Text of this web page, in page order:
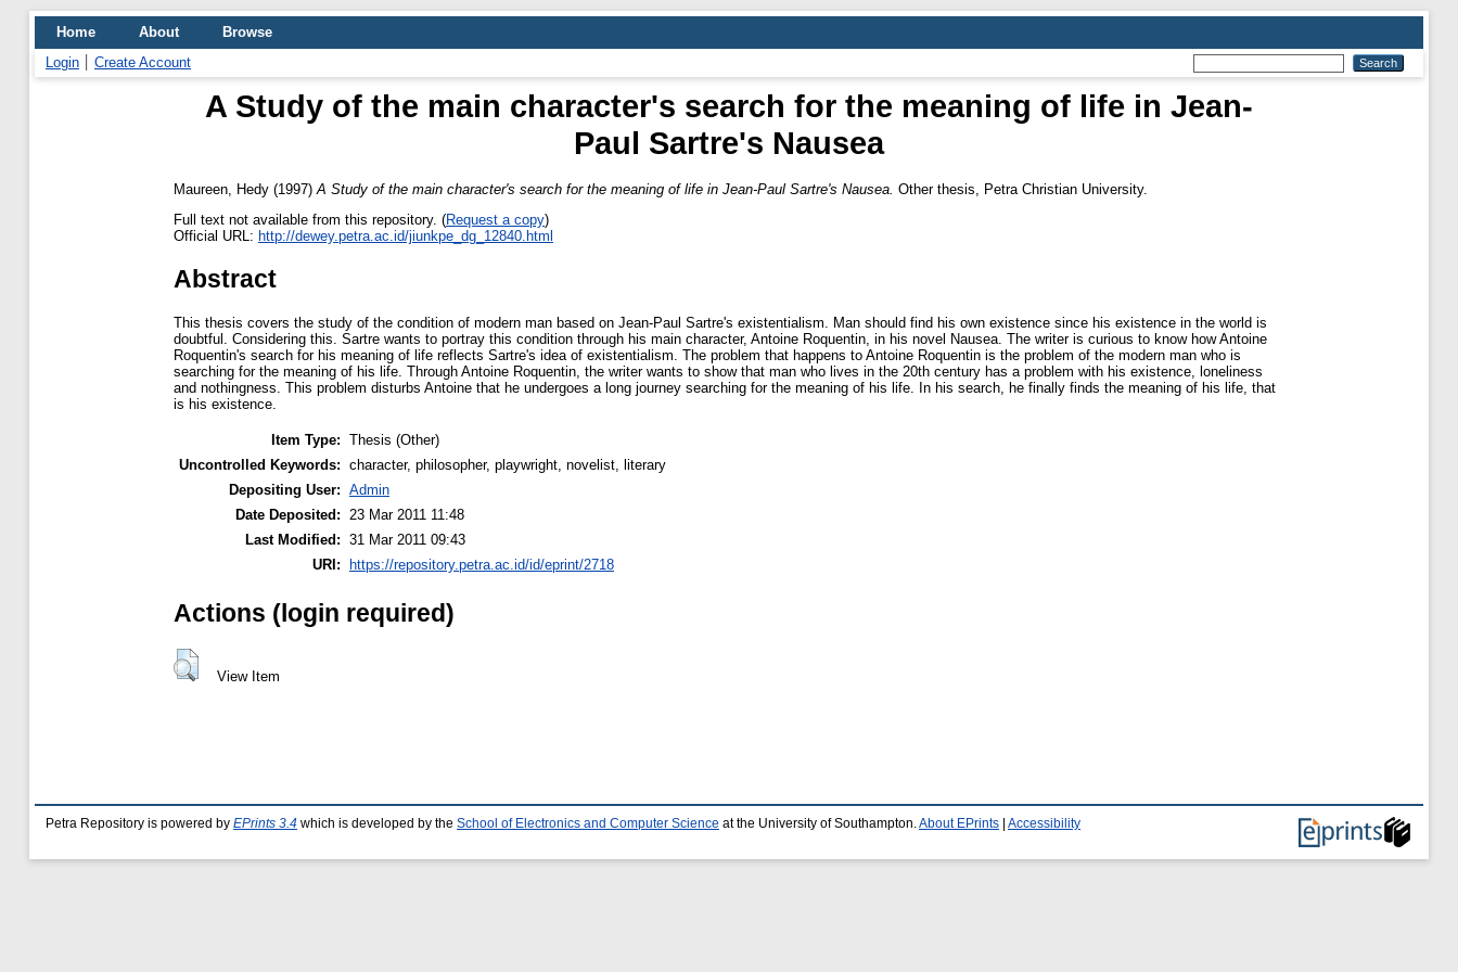
Home About
Browse
Login
Create Account
A Study of the main character's search for the meaning of life in Jean-
Paul Sartre's Nausea
Maureen, Hedy (1997) A Study of the main character's search for the meaning of life in Jean-Paul Sartre's Nausea. Other thesis, Petra Christian University.
Full text not available from this repository. (Request a copy)
Official URL: http://dewey.petra.ac.id/jiunkpe_dg_12840.html
Abstract
This thesis covers the study of the condition of modern man based on Jean-Paul Sartre's existentialism. Man should find his own existence since his existence in the world is
doubtful. Considering this. Sartre wants to portray this condition through his main character, Antoine Roquentin, in his novel Nausea. The writer is curious to know how Antoine
Roquentin's search for his meaning of life reflects Sartre's idea of existentialism. The problem that happens to Antoine Roquentin is the problem of the modern man who is
searching for the meaning of his life. Through Antoine Roquentin, the writer wants to show that man who lives in the 20th century has a problem with his existence, loneliness
and nothingness. This problem disturbs Antoine that he undergoes a long journey searching for the meaning of his life. In his search, he finally finds the meaning of his life, that
is his existence.
Item Type: Thesis (Other)
Uncontrolled Keywords: character, philosopher, playwright, novelist, literary
Depositing User: Admin
Date Deposited:
23 Mar 2011 11:48
Last Modified: 31 Mar 2011 09:43
URI: https://repository.petra.ac.id/id/eprint/2718
Actions (login required)
View Item
Petra Repository is powered by EPrints 3.4 which is developed by the School of Electronics and Computer Science at the University of Southampton. About EPrints Accessibility